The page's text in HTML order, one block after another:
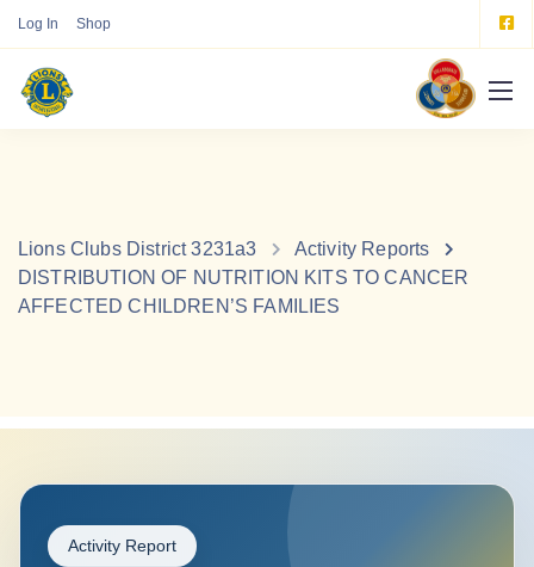
Log In Shop
Lions Clubs District 3231a3
Activity Reports
DISTRIBUTION OF NUTRITION KITS TO CANCER
AFFECTED CHILDREN’S FAMILIES
Activity Report